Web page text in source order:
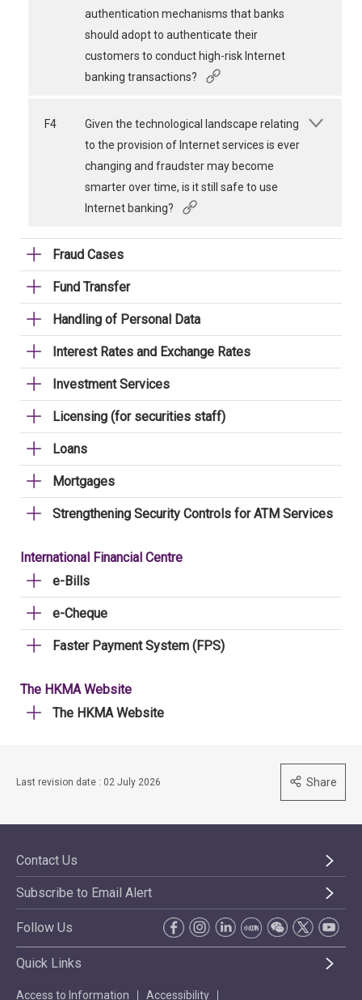
authentication mechanisms that banks
should adopt to authenticate their
customers to conduct high-risk Internet
banking transactions?
F4
Given the technological landscape relating
to the provision of Internet services is ever
changing and fraudster may become
smarter over time, is it still safe to use
Internet banking?
Fraud Cases
Fund Transfer
Handling of Personal Data
Interest Rates and Exchange Rates
Investment Services
Licensing (for securities staff)
Loans
Mortgages
Strengthening Security Controls for ATM Services
International Financial Centre
e-Bills
e-Cheque
Faster Payment System (FPS)
The HKMA Website
The HKMA Website
Last revision date : 02 July 2026 Share
Contact Us
Subscribe to Email Alert
Follow Us
Quick Links
Access to Information Accessibility